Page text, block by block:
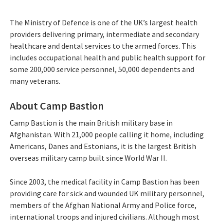
The Ministry of Defence is one of the UK’s largest health
providers delivering primary, intermediate and secondary
healthcare and dental services to the armed forces. This
includes occupational health and public health support for
some 200,000 service personnel, 50,000 dependents and
many veterans.
About Camp Bastion
Camp Bastion is the main British military base in
Afghanistan. With 21,000 people calling it home, including
Americans, Danes and Estonians, it is the largest British
overseas military camp built since World War II.
Since 2003, the medical facility in Camp Bastion has been
providing care for sick and wounded UK military personnel,
members of the Afghan National Army and Police force,
international troops and injured civilians. Although most